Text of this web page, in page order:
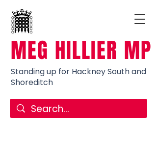
MEG HILLIER MP
Standing up for Hackney South and
Shoreditch